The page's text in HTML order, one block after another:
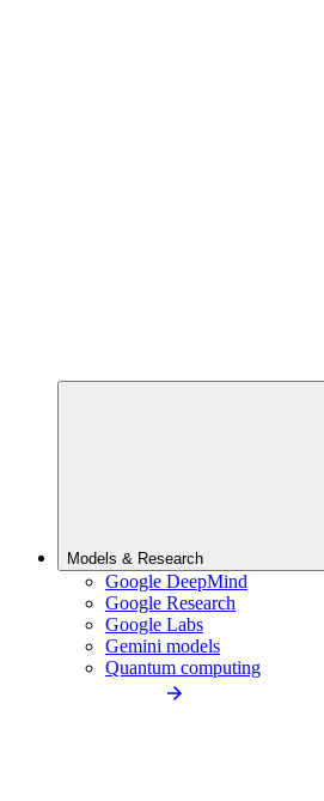
Models & Research
Google DeepMind
Google Research
Google Labs
Gemini models
Quantum computing